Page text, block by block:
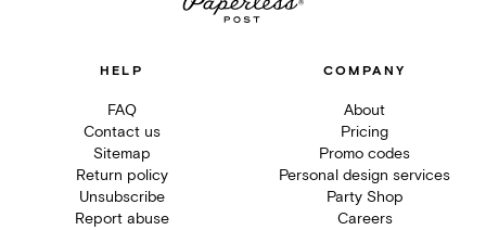
HELP
FAQ
Contact us
Sitemap
Return policy
Unsubscribe
Report abuse
COMPANY
About
Pricing
Promo codes
Personal design services
Party Shop
Careers